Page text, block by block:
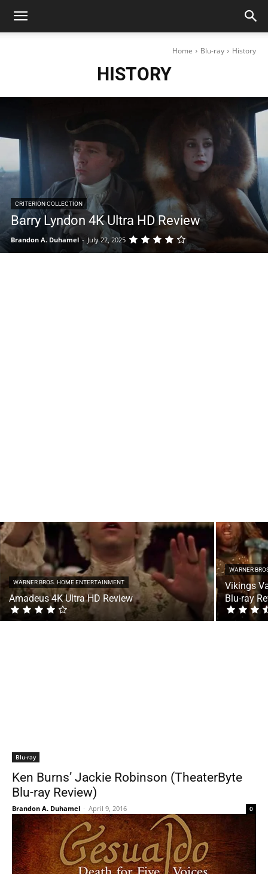
Home Blu-ray History
HISTORY
CRITERION COLLECTION
Barry Lyndon 4K Ultra HD Review
Brandon A. Duhamel - July 22, 2025
WARNER BROS. HOME ENTERTAINMENT
Amadeus 4K Ultra HD Review
WARNER
Vikings
Blu-ray
Blu-ray
Ken Burns’ Jackie Robinson (TheaterByte
Blu-ray Review)
Brandon A. Duhamel - April 9, 2016 0